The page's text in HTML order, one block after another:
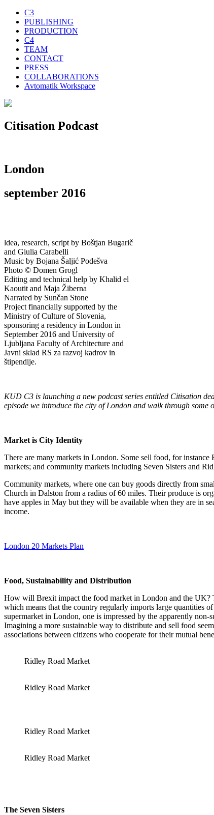
C3
PUBLISHING
PRODUCTION
C4
TEAM
CONTACT
PRESS
COLLABORATIONS
Avtomatik Workspace
Citisation Podcast
London
september 2016
ldea, research, script by Boštjan Bugarič
and Giulia Carabelli
Music by Bojana Šaljić Podešva
Photo © Domen Grogl
Editing and technical help by Khalid el
Kaoutit and Maja Žiberna
Narrated by Sunčan Stone
Project financially supported by the
Ministry of Culture of Slovenia,
sponsoring a residency in London in
September 2016 and University of
Ljubljana Faculty of Architecture and
Javni sklad RS za razvoj kadrov in
štipendije.
KUD C3 is launching a new podcast series entitled Citisation
episode we introduce the city of London and walk through
Market is City Identity
There are many markets in London. Some sell food, for
markets; and community markets including Seven Sisters and
Community markets, where one can buy goods directly from
Church in Dalston from a radius of 60 miles. Their produce is
have apples in May but they will be available when they are in
income.
London 20 Markets Plan
Food, Sustainability and Distribution
How will Brexit impact the food market in London and the UK?
which means that the country regularly imports large quantities
supermarket in London, one is impressed by the apparently
Imagining a more sustainable way to distribute and sell food
associations between citizens who cooperate for their mutual
Ridley Road Market
Ridley Road Market
Ridley Road Market
Ridley Road Market
The Seven Sisters